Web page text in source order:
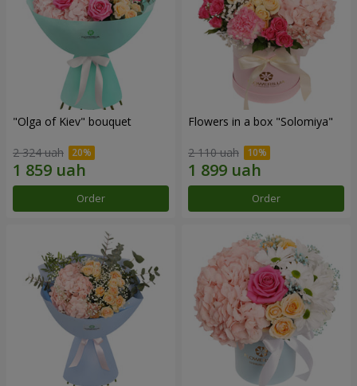
"Olga of Kiev" bouquet
2 324 uah
Order
Flowers in a box "Solomiya"
2 110 uah
Order